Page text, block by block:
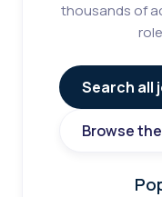
thousands of
Search all
Browse